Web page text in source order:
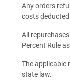
Any orders
costs
All
Percent Rule
The applicable
state law.